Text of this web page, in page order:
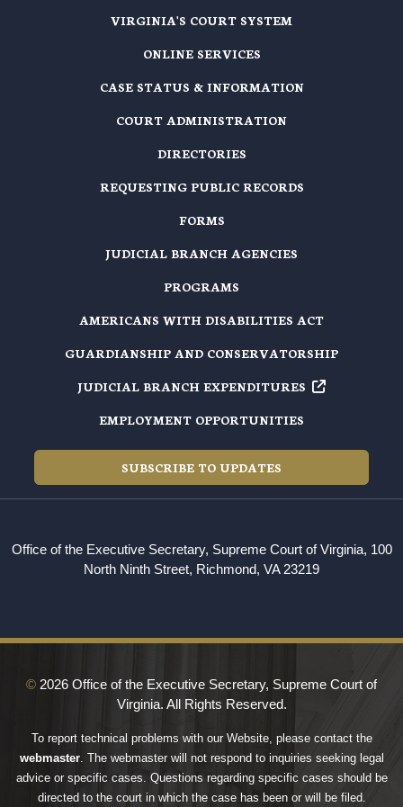
VIRGINIA'S COURT SYSTEM
ONLINE SERVICES
CASE STATUS & INFORMATION
COURT ADMINISTRATION
DIRECTORIES
REQUESTING PUBLIC RECORDS
FORMS
JUDICIAL BRANCH AGENCIES
PROGRAMS
AMERICANS WITH DISABILITIES ACT
GUARDIANSHIP AND CONSERVATORSHIP
JUDICIAL BRANCH EXPENDITURES
EMPLOYMENT OPPORTUNITIES
SUBSCRIBE TO UPDATES
Office of the Executive Secretary, Supreme Court of Virginia, 100
North Ninth Street, Richmond, VA 23219
© 2026 Office of the Executive Secretary, Supreme Court of
Virginia. All Rights Reserved.
To report technical problems with our Website, please contact the
webmaster. The webmaster will not respond to inquiries seeking legal
advice or specific cases. Questions regarding specific cases should be
directed to the court in which the case has been or will be filed.